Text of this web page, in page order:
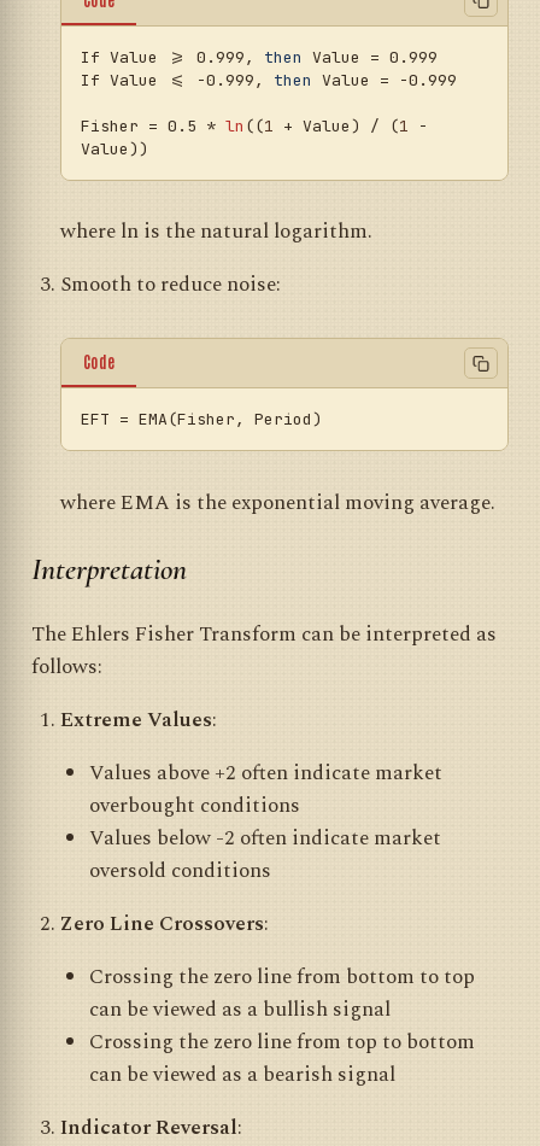
If Value >= 0.999, then Value = 0.999
If Value <= -0.999, then Value = -0.999
Fisher = 0.5 * ln ((1 + Value) / (1 -
where ln is the natural logarithm.
Smooth to reduce noise:
Code
EFT
where EMA is the exponential moving average.
Interpretation
The Ehlers Fisher Transform can be interpreted as
follows:
Extreme Values:
Values above +2 often indicate market
overbought conditions
Values below -2 often indicate market
oversold conditions
Zero Line Crossovers:
Crossing the zero line from bottom to top
can be viewed as a bullish signal
Crossing the zero line from top to bottom
can be viewed as a bearish signal
Indicator Reversal: